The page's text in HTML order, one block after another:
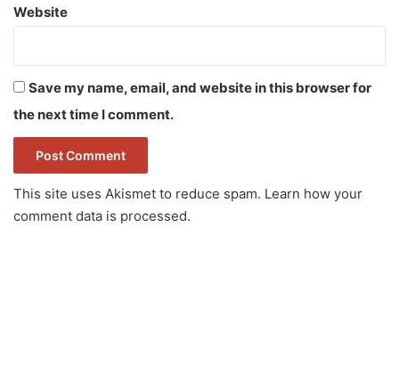
Website
Save my name, email, and website in this browser for
the next time I comment.
This site uses Akismet to reduce spam. Learn how your
comment data is processed.